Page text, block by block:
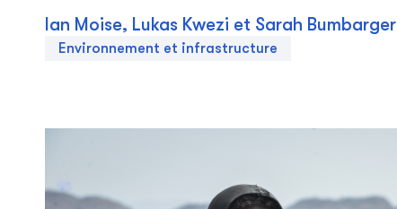
Ian Moise, Lukas Kwezi et Sarah Bumbarger
Environnement et infrastructure